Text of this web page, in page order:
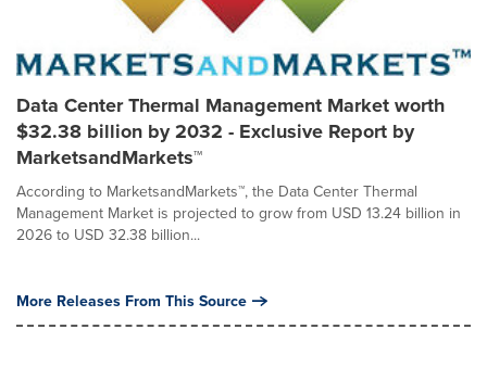
Data Center Thermal Management Market worth
$32.38 billion by 2032 - Exclusive Report by
MarketsandMarkets™
According to MarketsandMarkets™, the Data Center Thermal
Management Market is projected to grow from USD 13.24 billion in
2026 to USD 32.38 billion...
More Releases From This Source